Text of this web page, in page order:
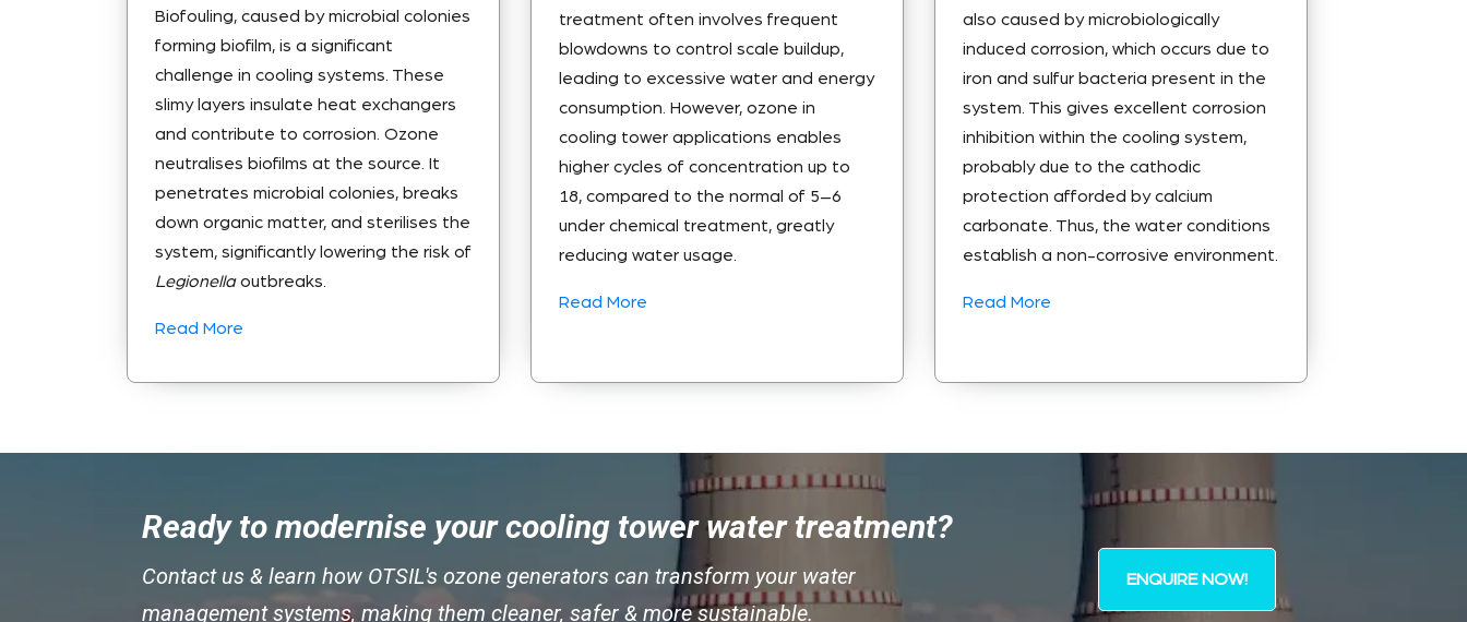
Biofouling, caused by microbial colonies
forming biofilm, is a significant
challenge in cooling systems. These
slimy layers insulate heat exchangers
and contribute to corrosion. Ozone
neutralises biofilms at the source. It
penetrates microbial colonies, breaks
down organic matter, and sterilises the
system, significantly lowering the risk of
Legionellaoutbreaks.
Read More
treatment often involves frequent
blowdowns to control scale buildup,
leading to excessive water and energy
consumption. However, ozone in
cooling tower applications enables
higher cycles of concentration up to
18, compared to the normal of 5–6
under chemical treatment, greatly
reducing water usage.
Read More
also caused by microbiologically
induced corrosion, which occurs due to
iron and sulfur bacteria present in the
system. This gives excellent corrosion
inhibition within the cooling system,
probably due to the cathodic
protection afforded by calcium
carbonate. Thus, the water conditions
establish a non-corrosive environment.
Read More
Ready to modernise your cooling tower water treatment?
Contact us & learn how OTSIL's ozone generators can transform your water
management systems, making them cleaner, safer & more sustainable.
ENQUIRE NOW!